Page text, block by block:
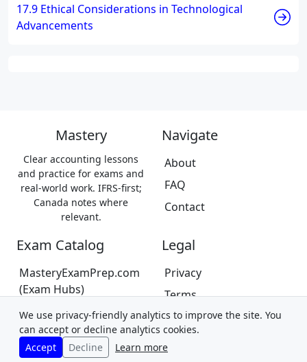
17.9 Ethical Considerations in Technological
Advancements
Mastery
Clear accounting lessons
and practice for exams and
real-world work. IFRS-first;
Canada notes where
relevant.
Navigate
About
FAQ
Contact
Exam Catalog
MasteryExamPrep.com
(Exam Hubs)
CPA Canada Exam Prep
(Coming Soon)
Legal
Privacy
Terms
Trademarks &
Disclaimer
We use privacy-friendly analytics to improve the site. You
can accept or decline analytics cookies.
Accept
Decline Learn more